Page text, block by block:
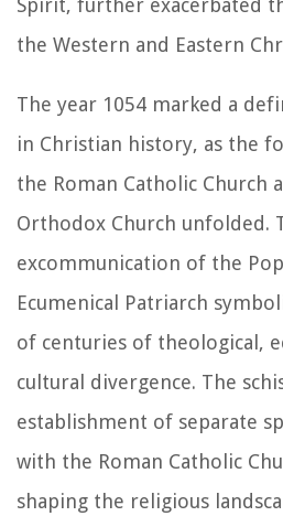
Spirit, further exacerbated
the Western and Eastern
The year 1054 marked a
in Christian history, as the
the Roman Catholic Church
Orthodox Church unfolded.
excommunication of the
Ecumenical Patriarch
of centuries of theological,
cultural divergence. The
establishment of separate
with the Roman Catholic
shaping the religious